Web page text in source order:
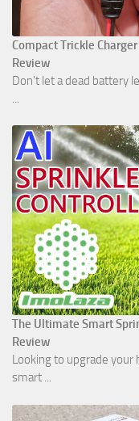
Compact Trickle
Review
Don't let a dead battery
The Ultimate Smart
Review
Looking to upgrade your
smart ...